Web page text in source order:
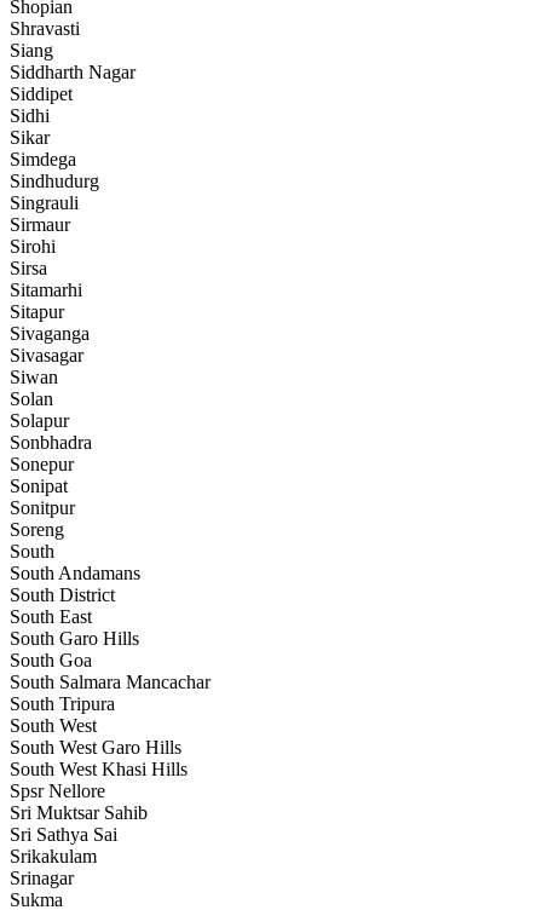
Shopian
Shravasti
Siang
Siddharth Nagar
Siddipet
Sidhi
Sikar
Simdega
Sindhudurg
Singrauli
Sirmaur
Sirohi
Sirsa
Sitamarhi
Sitapur
Sivaganga
Sivasagar
Siwan
Solan
Solapur
Sonbhadra
Sonepur
Sonipat
Sonitpur
Soreng
South
South Andamans
South District
South East
South Garo Hills
South Goa
South Salmara Mancachar
South Tripura
South West
South West Garo Hills
South West Khasi Hills
Spsr Nellore
Sri Muktsar Sahib
Sri Sathya Sai
Srikakulam
Srinagar
Sukma